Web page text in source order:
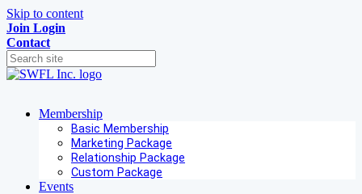
Skip to content
Join Login
Contact
Membership
Basic Membership
Marketing Package
Relationship Package
Custom Package
Events